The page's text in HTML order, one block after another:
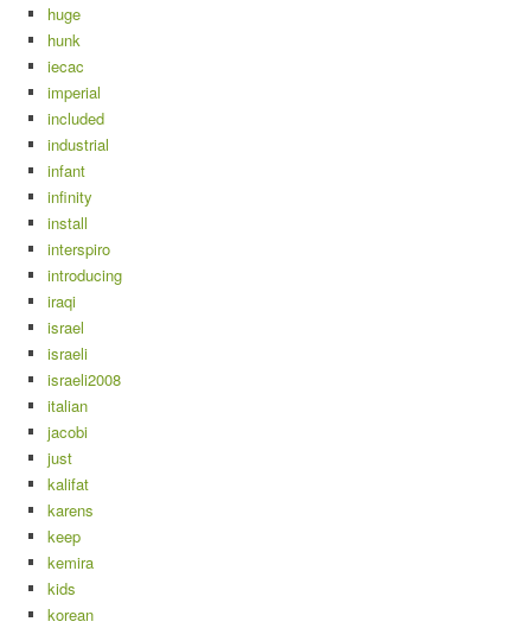
huge
hunk
iecac
imperial
included
industrial
infant
infinity
install
interspiro
introducing
iraqi
israel
israeli
israeli2008
italian
jacobi
just
kalifat
karens
keep
kemira
kids
korean